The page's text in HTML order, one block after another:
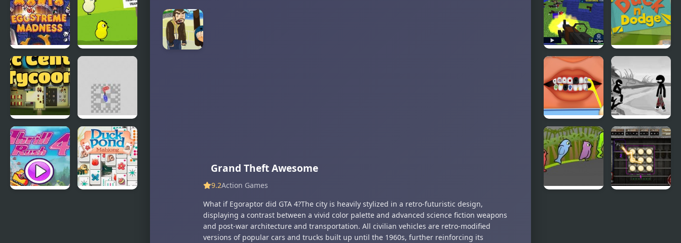
EGGS
MADNESS:
New
Generation
Connect-a-
Rec
Super
Hotline
Miami
Grand Theft Awesome
9.2Action Games
What if Egoraptor did GTA 4?The city is heavily stylized in a retro-futuristic design,
displaying a contrast between a vivid color palette and advanced science fiction weapons
and post-war architecture and transportation. All civilian vehicles are retro-modified
versions of popular cars and trucks built up until the 1960s, further reinforcing its
Pixel Gun :
Apocalypse
4
Dodge
Terrible
Teeth Demo
Sift Heads
World 4